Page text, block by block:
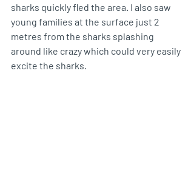
sharks quickly fled the area. I also saw
young families at the surface just 2
metres from the sharks splashing
around like crazy which could very easily
excite the sharks.